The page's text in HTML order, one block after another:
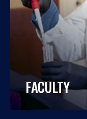
FACULTY